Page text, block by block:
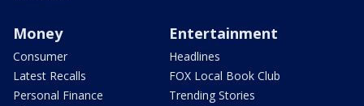
Money
Consumer
Latest Recalls
Personal Finance
Entertainment
Headlines
FOX Local Book Club
Trending Stories